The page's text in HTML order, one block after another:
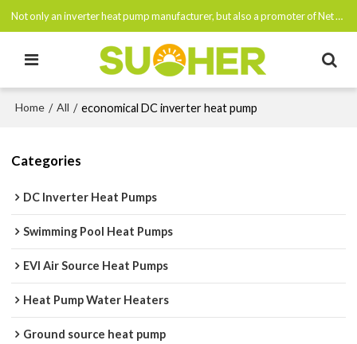
Not only an inverter heat pump manufacturer, but also a promoter of Net Zero Emissions By 2050
Home / All / economical DC inverter heat pump
Categories
DC Inverter Heat Pumps
Swimming Pool Heat Pumps
EVI Air Source Heat Pumps
Heat Pump Water Heaters
Ground source heat pump